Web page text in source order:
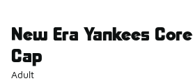
New Era Yankees
Cap
Adult